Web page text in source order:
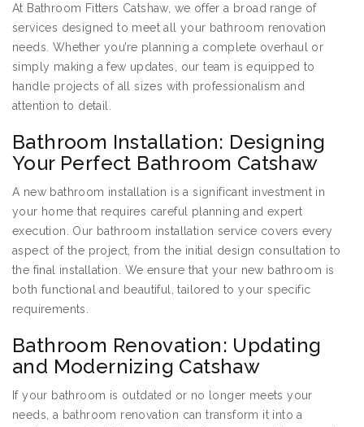
At Bathroom Fitters Catshaw, we offer a broad range of
services designed to meet all your bathroom renovation
needs. Whether you’re planning a complete overhaul or
simply making a few updates, our team is equipped to
handle projects of all sizes with professionalism and
attention to detail.
Bathroom Installation: Designing
Your Perfect Bathroom Catshaw
A new bathroom installation is a significant investment in
your home that requires careful planning and expert
execution. Our bathroom installation service covers every
aspect of the project, from the initial design consultation to
the final installation. We ensure that your new bathroom is
both functional and beautiful, tailored to your specific
requirements.
Bathroom Renovation: Updating
and Modernizing Catshaw
If your bathroom is outdated or no longer meets your
needs, a bathroom renovation can transform it into a